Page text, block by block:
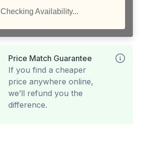
Checking Availability...
Price Match Guarantee
If you find a cheaper
price anywhere online,
we’ll refund you the
difference.